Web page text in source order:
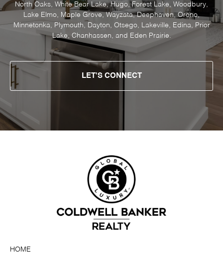
North Oaks, White Bear Lake, Hugo, Forest Lake, Woodbury,
Lake Elmo, Maple Grove, Wayzata, Deephaven, Orono,
Minnetonka, Plymouth, Dayton, Otsego, Lakeville, Edina, Prior
Lake, Chanhassen, and Eden Prairie.
LET'S CONNECT
HOME